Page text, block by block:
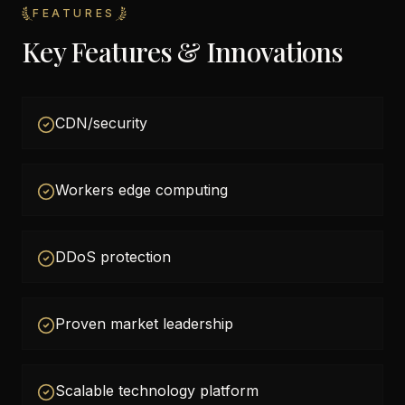
FEATURES
Key Features & Innovations
CDN/security
Workers edge computing
DDoS protection
Proven market leadership
Scalable technology platform